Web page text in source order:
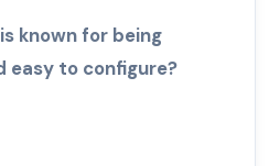
known for being
easy to configure?